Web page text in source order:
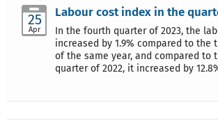
25
Apr
Labour cost index in the
In the fourth quarter of 2023, the
increased by 1.9% compared to the
of the same year, and compared to
quarter of 2022, it increased by